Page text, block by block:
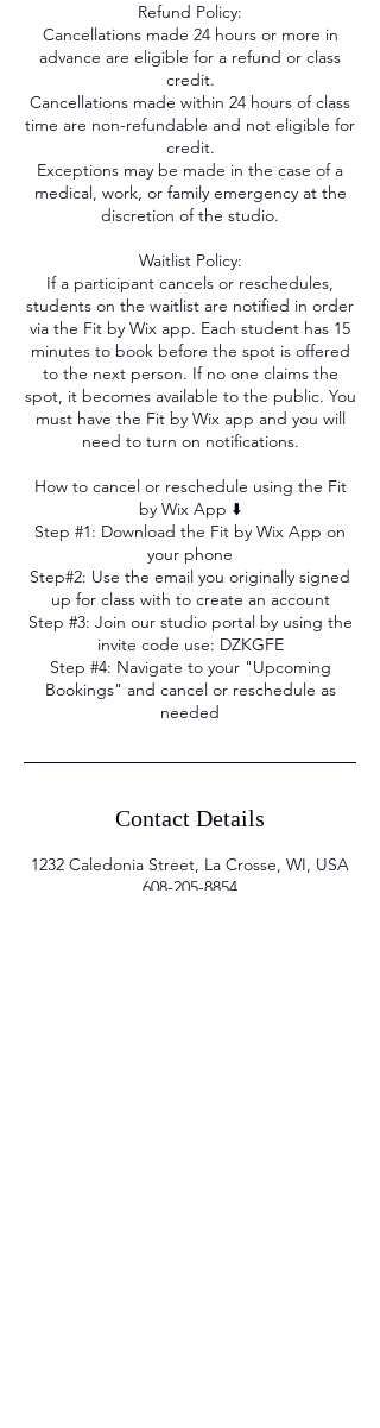
Refund Policy:
Cancellations made 24 hours or more in
advance are eligible for a refund or class
credit.
Cancellations made within 24 hours of class
time are non-refundable and not eligible for
credit.
Exceptions may be made in the case of a
medical, work, or family emergency at the
discretion of the studio.
Waitlist Policy:
If a participant cancels or reschedules,
students on the waitlist are notified in order
via the Fit by Wix app. Each student has 15
minutes to book before the spot is offered
to the next person. If no one claims the
spot, it becomes available to the public. You
must have the Fit by Wix app and you will
need to turn on notifications.
How to cancel or reschedule using the Fit
by Wix App ⬇️
Step #1: Download the Fit by Wix App on
your phone
Step#2: Use the email you originally signed
up for class with to create an account
Step #3: Join our studio portal by using the
invite code use: DZKGFE
Step #4: Navigate to your "Upcoming
Bookings" and cancel or reschedule as
needed
Contact Details
1232 Caledonia Street, La Crosse, WI, USA
608-205-8854